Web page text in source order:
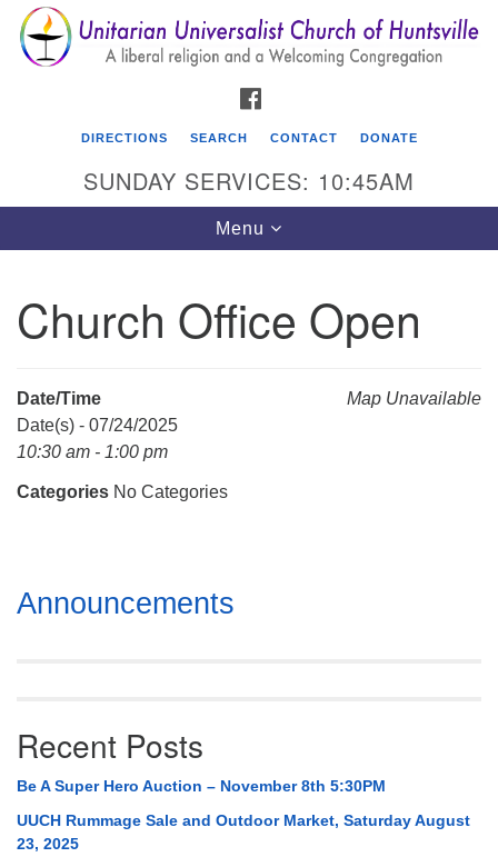
Search
for:
Search
Google
Map
Unitarian Universalist Church of Huntsville
(256) 534-0508
DIRECTIONS SEARCH CONTACT DONATE
SUNDAY SERVICES: 10:45AM
Toggle
navigation
Menu
Church Office Open
Map Unavailable
Date/Time
Date(s) - 07/24/2025
10:30 am - 1:00 pm
Categories No Categories
Section
Navigation
Announcements
Recent Posts
Be A Super Hero Auction – November 8th 5:30PM
UUCH Rummage Sale and Outdoor Market, Saturday August
23, 2025